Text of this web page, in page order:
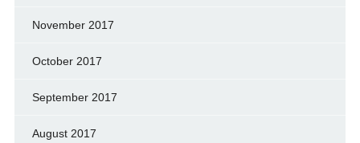
November 2017
October 2017
September 2017
August 2017